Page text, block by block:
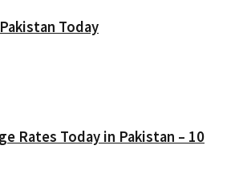
Today
Rates Today in Pakistan – 10